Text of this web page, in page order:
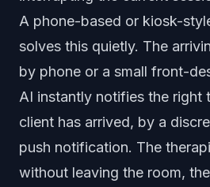
A phone-based or kiosk-
solves this quietly. The
by phone or a small front-
AI instantly notifies the right
client has arrived, by a
push notification. The
without leaving the room,